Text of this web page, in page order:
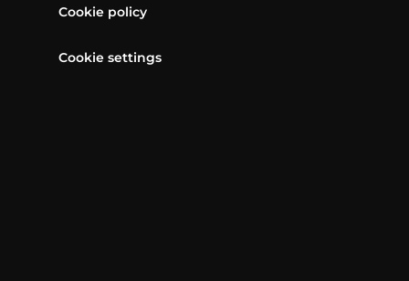
Cookie policy
Cookie settings